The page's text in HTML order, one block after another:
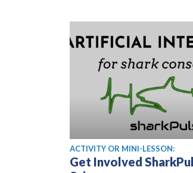
ACTIVITY OR MINI-LESSON:
Get Involved